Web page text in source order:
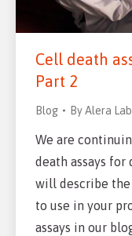
Cell death
Part 2
Blog ByAlera
We are
death assays for
will describe the
to use in your
assays in our